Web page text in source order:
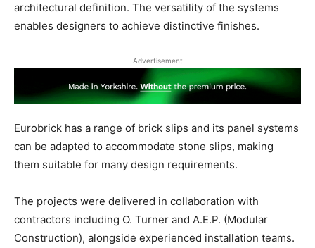
architectural definition. The versatility of the systems
enables designers to achieve distinctive finishes.
Advertisement
Eurobrick has a range of brick slips and its panel systems
can be adapted to accommodate stone slips, making
them suitable for many design requirements.
The projects were delivered in collaboration with
contractors including O. Turner and A.E.P. (Modular
Construction), alongside experienced installation teams.